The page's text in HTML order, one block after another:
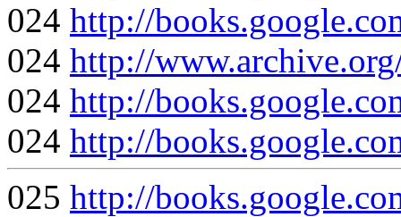
024 http://
024 http://
024 http://
024 http://
025 http://